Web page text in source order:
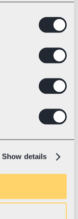
Show details
Record
of karting—